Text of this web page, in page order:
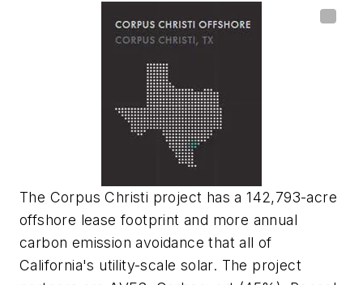
The Corpus Christi project has a 142,793-acre
offshore lease footprint and more annual
carbon emission avoidance that all of
California's utility-scale solar. The project